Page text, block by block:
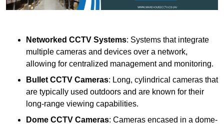
Networked CCTV Systems: Systems that integrate
multiple cameras and devices over a network,
allowing for centralized management and monitoring.
Bullet CCTV Cameras: Long, cylindrical cameras that
are typically used outdoors and are known for their
long-range viewing capabilities.
Dome CCTV Cameras: Cameras encased in a dome-